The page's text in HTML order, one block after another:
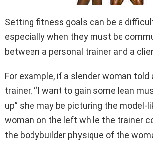
Setting fitness goals can be a
especially when they must be
between a personal trainer and a
For example, if a slender woman told
trainer, “I want to gain some lean
up” she may be picturing the model-
woman on the left while the trainer
the bodybuilder physique of the